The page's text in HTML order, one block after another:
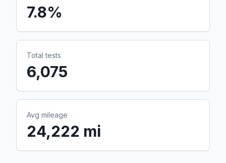
7.8%
Total tests
6,075
Avg mileage
24,222 mi